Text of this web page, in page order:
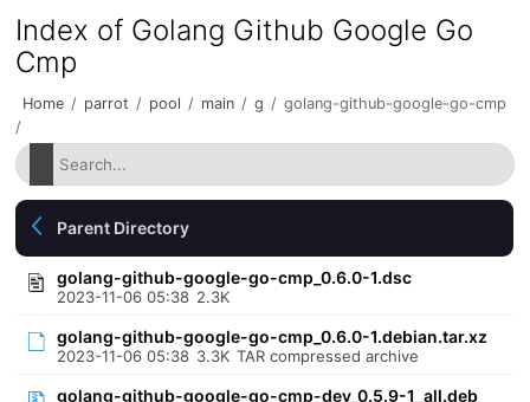
Index of Golang Github Google Go
Cmp
Home / parrot / pool / main / g / golang-github-google-go-cmp
/
Parent Directory
golang-github-google-go-cmp_0.6.0-1.dsc
2023-11-06 05:38 2.3K
golang-github-google-go-cmp_0.6.0-1.debian.tar.xz
2023-11-06 05:38 3.3K TAR compressed archive
golang-github-google-go-cmp-dev_0.5.9-1_all.deb